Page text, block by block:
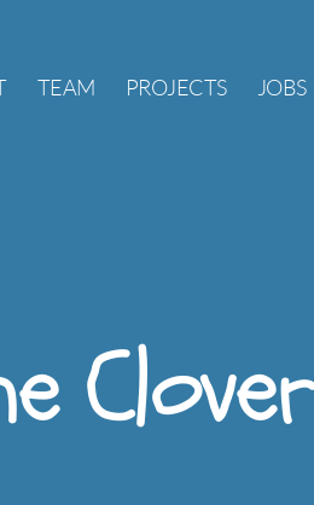
TEAM PROJECTS JOBS
Clover